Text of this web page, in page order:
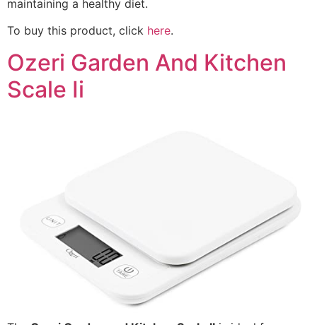
maintaining a healthy diet.
To buy this product, click here.
Ozeri Garden And Kitchen
Scale Ii